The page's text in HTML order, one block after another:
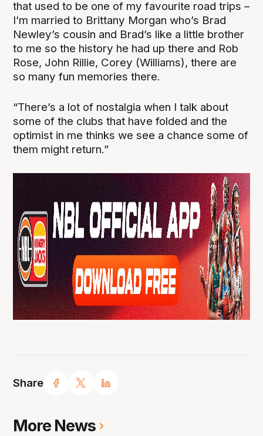
Share
that used to be one of my favourite road trips –
I’m married to Brittany Morgan who’s Brad
Newley’s cousin and Brad’s like a little brother
to me so the history he had up there and Rob
Rose, John Rillie, Corey (Williams), there are
so many fun memories there.
“There’s a lot of nostalgia when I talk about
some of the clubs that have folded and the
optimist in me thinks we see a chance some of
them might return.”
More News